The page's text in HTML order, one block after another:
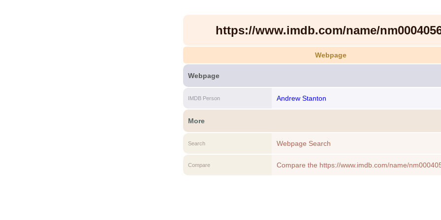
https://www.imdb.com/name/
Webpage
Webpage
IMDB Person Andrew Stanton
More
Search Webpage Search
Compare
Compare the https://www.imdb.com/name/